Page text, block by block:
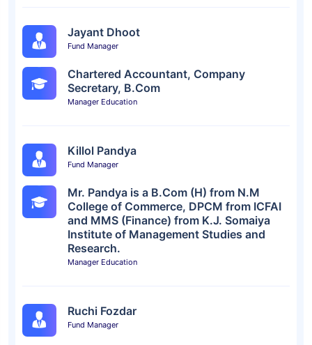
Jayant Dhoot
Fund Manager
Chartered Accountant, Company
Secretary, B.Com
Manager Education
Killol Pandya
Fund Manager
Mr. Pandya is a B.Com (H) from N.M
College of Commerce, DPCM from ICFAI
and MMS (Finance) from K.J. Somaiya
Institute of Management Studies and
Research.
Manager Education
Ruchi Fozdar
Fund Manager